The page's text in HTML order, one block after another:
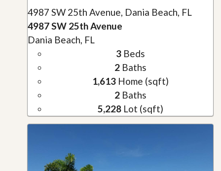
4987 SW 25th Avenue, Dania Beach, FL
4987 SW 25th Avenue
Dania Beach, FL
3Beds
2Baths
1,613Home (sqft)
2Baths
5,228Lot (sqft)